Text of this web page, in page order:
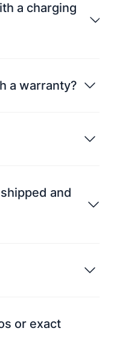
a charging
a warranty?
and
or exact